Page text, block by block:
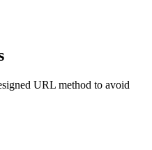
URL method to avoid